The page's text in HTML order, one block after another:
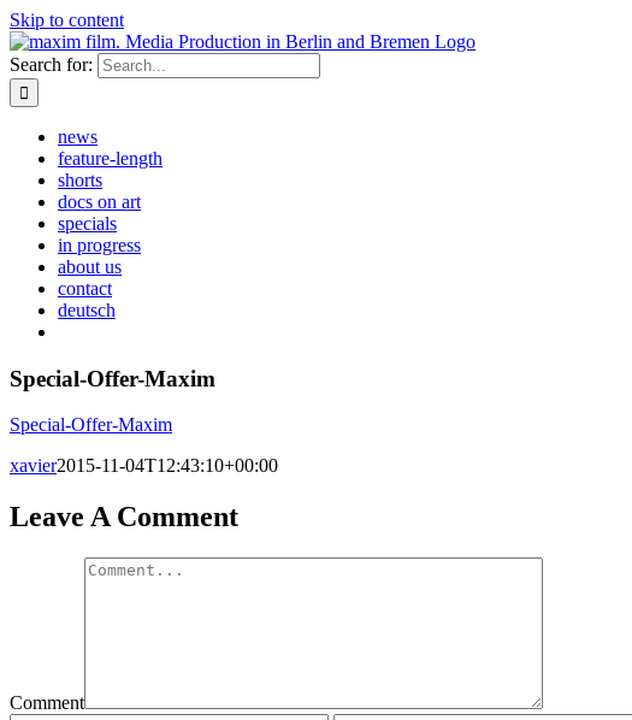
Skip to content
Search for:
news
feature-length
shorts
docs on art
specials
in progress
about us
contact
deutsch
Special-Offer-Maxim
Special-Offer-Maxim
xavier2015-11-04T12:43:10+00:00
Leave A Comment
Comment